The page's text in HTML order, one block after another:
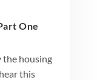
One
the housing
this